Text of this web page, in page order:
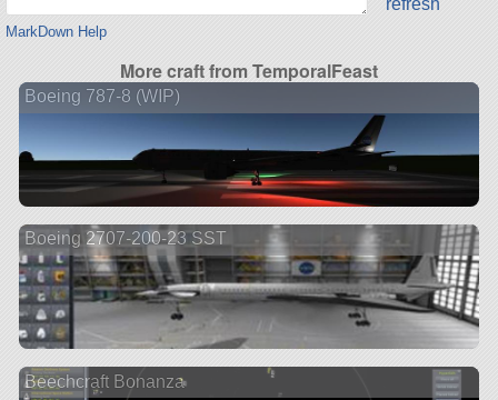
MarkDown Help
refresh
More craft from TemporalFeast
Boeing 787-8 (WIP)
Boeing 2707-200-23 SST
Beechcraft Bonanza